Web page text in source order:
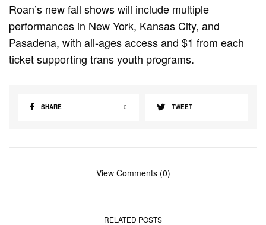
Roan’s new fall shows will include multiple
performances in New York, Kansas City, and
Pasadena, with all-ages access and $1 from each
ticket supporting trans youth programs.
SHARE 0 TWEET
View Comments (0)
RELATED POSTS